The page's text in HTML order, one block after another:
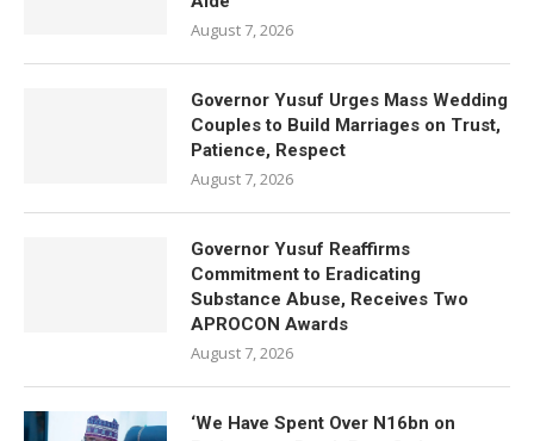
August 7, 2026
Governor Yusuf Urges Mass Wedding
Couples to Build Marriages on Trust,
Patience, Respect
August 7, 2026
Governor Yusuf Reaffirms
Commitment to Eradicating
Substance Abuse, Receives Two
APROCON Awards
August 7, 2026
‘We Have Spent Over N16bn on